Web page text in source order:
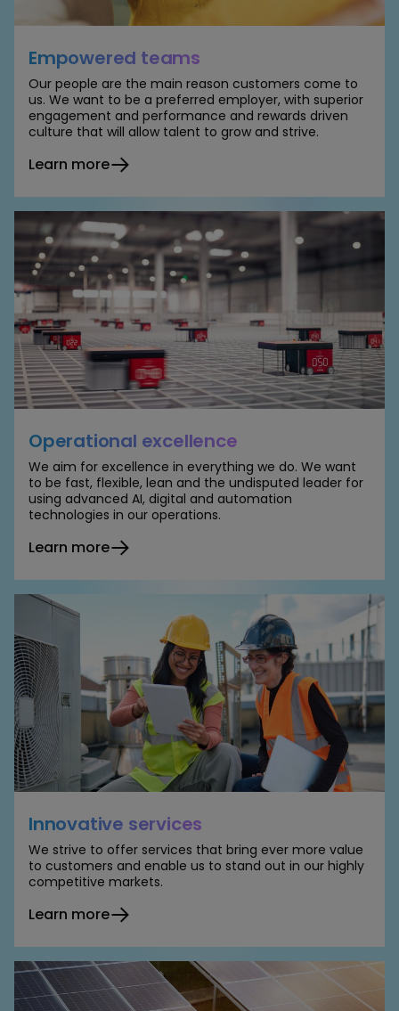
Empowered teams
Our people are the main reason customers come to
us. We want to be a preferred employer, with superior
engagement and performance and rewards driven
culture that will allow talent to grow and strive.
Learn more
Operational excellence
We aim for excellence in everything we do. We want
to be fast, flexible, lean and the undisputed leader for
using advanced AI, digital and automation
technologies in our operations.
Learn more
Innovative services
We strive to offer services that bring ever more value
to customers and enable us to stand out in our highly
competitive markets.
Learn more